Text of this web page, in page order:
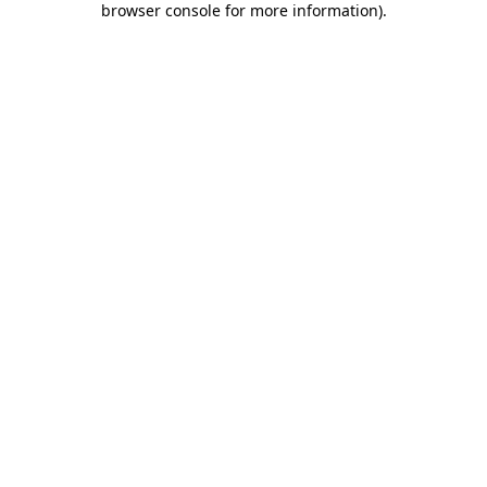
browser console for more information).